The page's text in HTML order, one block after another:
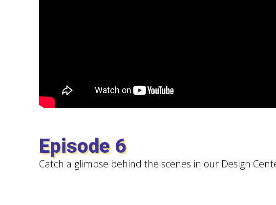
Episode 6
Catch a glimpse behind the scenes in our Design